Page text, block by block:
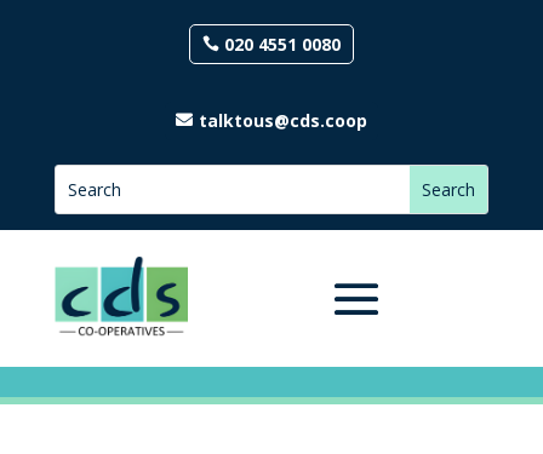
020 4551 0080
talktous@cds.coop